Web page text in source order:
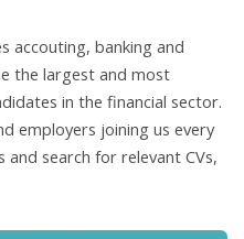
accouting, banking and
the largest and most
in the financial sector.
employers joining us every
and search for relevant CVs,